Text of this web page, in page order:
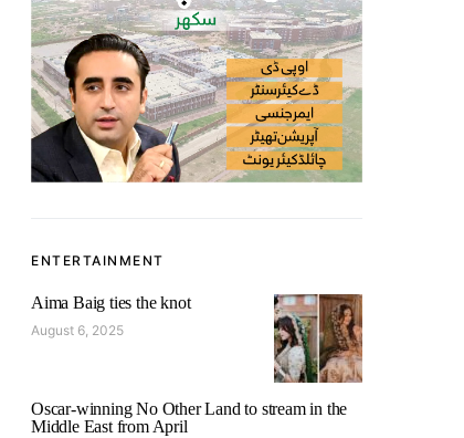
ENTERTAINMENT
Aima Baig ties the knot
August 6, 2025
Oscar-winning No Other Land to stream in the
Middle East from April